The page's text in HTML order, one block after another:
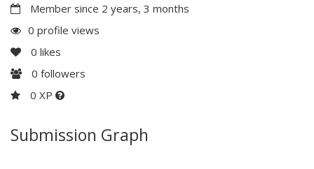
Member since 2 years, 3 months
0 profile views
0 likes
0 followers
0 XP
Submission Graph